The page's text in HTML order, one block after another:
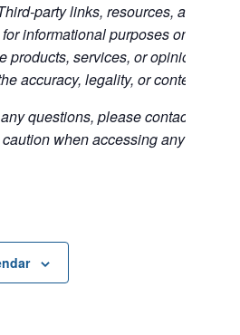
party links, resources, and
informational purposes only; the
products, services, or opinions of
accuracy, legality, or content of
questions, please contact the
when accessing any